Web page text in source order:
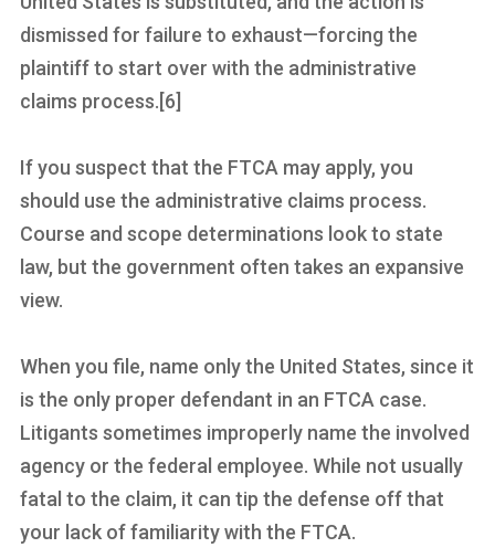
dismissed for failure to exhaust—forcing the
plaintiff to start over with the administrative
claims process.[6]
If you suspect that the FTCA may apply, you
should use the administrative claims process.
Course and scope determinations look to state
law, but the government often takes an expansive
view.
When you file, name only the United States, since it
is the only proper defendant in an FTCA case.
Litigants sometimes improperly name the involved
agency or the federal employee. While not usually
fatal to the claim, it can tip the defense off that
your lack of familiarity with the FTCA.